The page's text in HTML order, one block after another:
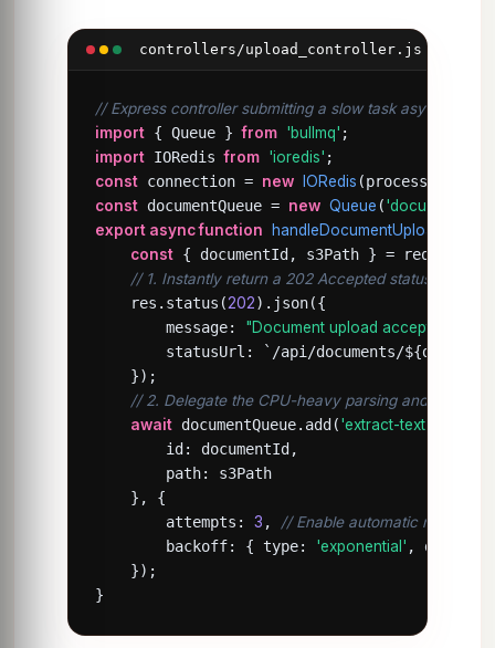
controllers/upload_controller.js
// Express controller submitting a slow task
import { Queue } from 'bullmq'
import IORedis from 'ioredis'
const connection = new
IORedis
const documentQueue = new Queue ('document-
export async function
handleDocumentUpload
const { documentId, s3Path } = req.body;
// 1. Instantly return a 202 Accepted status to the
    res.status(
202).json({
        message:
"Document upload accepted.
statusUrl: `/api/documents/
    });
// 2. Delegate the CPU-heavy parsing and
await documentQueue.add('extract-text'
        id: documentId,
        path: s3Path
    }, {
        attempts:
3 , // Enable automatic retries
        backoff: { type:
'exponential' , delay:
    });
}